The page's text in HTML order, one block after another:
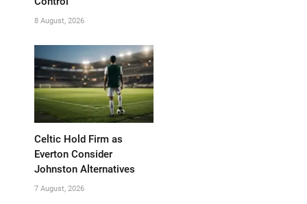
8 August, 2026
Celtic Hold Firm as
Everton Consider
Johnston Alternatives
7 August, 2026